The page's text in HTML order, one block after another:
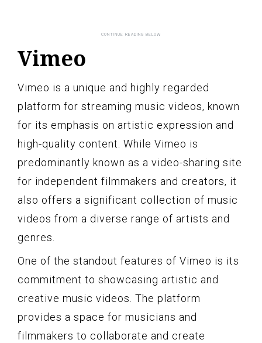
Vimeo
Vimeo is a unique and highly regarded
platform for streaming music videos, known
for its emphasis on artistic expression and
high-quality content. While Vimeo is
predominantly known as a video-sharing site
for independent filmmakers and creators, it
also offers a significant collection of music
videos from a diverse range of artists and
genres.
One of the standout features of Vimeo is its
commitment to showcasing artistic and
creative music videos. The platform
provides a space for musicians and
filmmakers to collaborate and create